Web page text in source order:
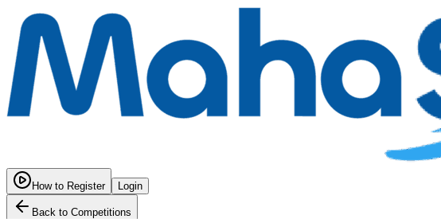
How to Register Login
Back to Competitions